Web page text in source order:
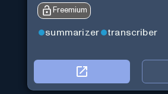
Freemium
summarizer transcriber